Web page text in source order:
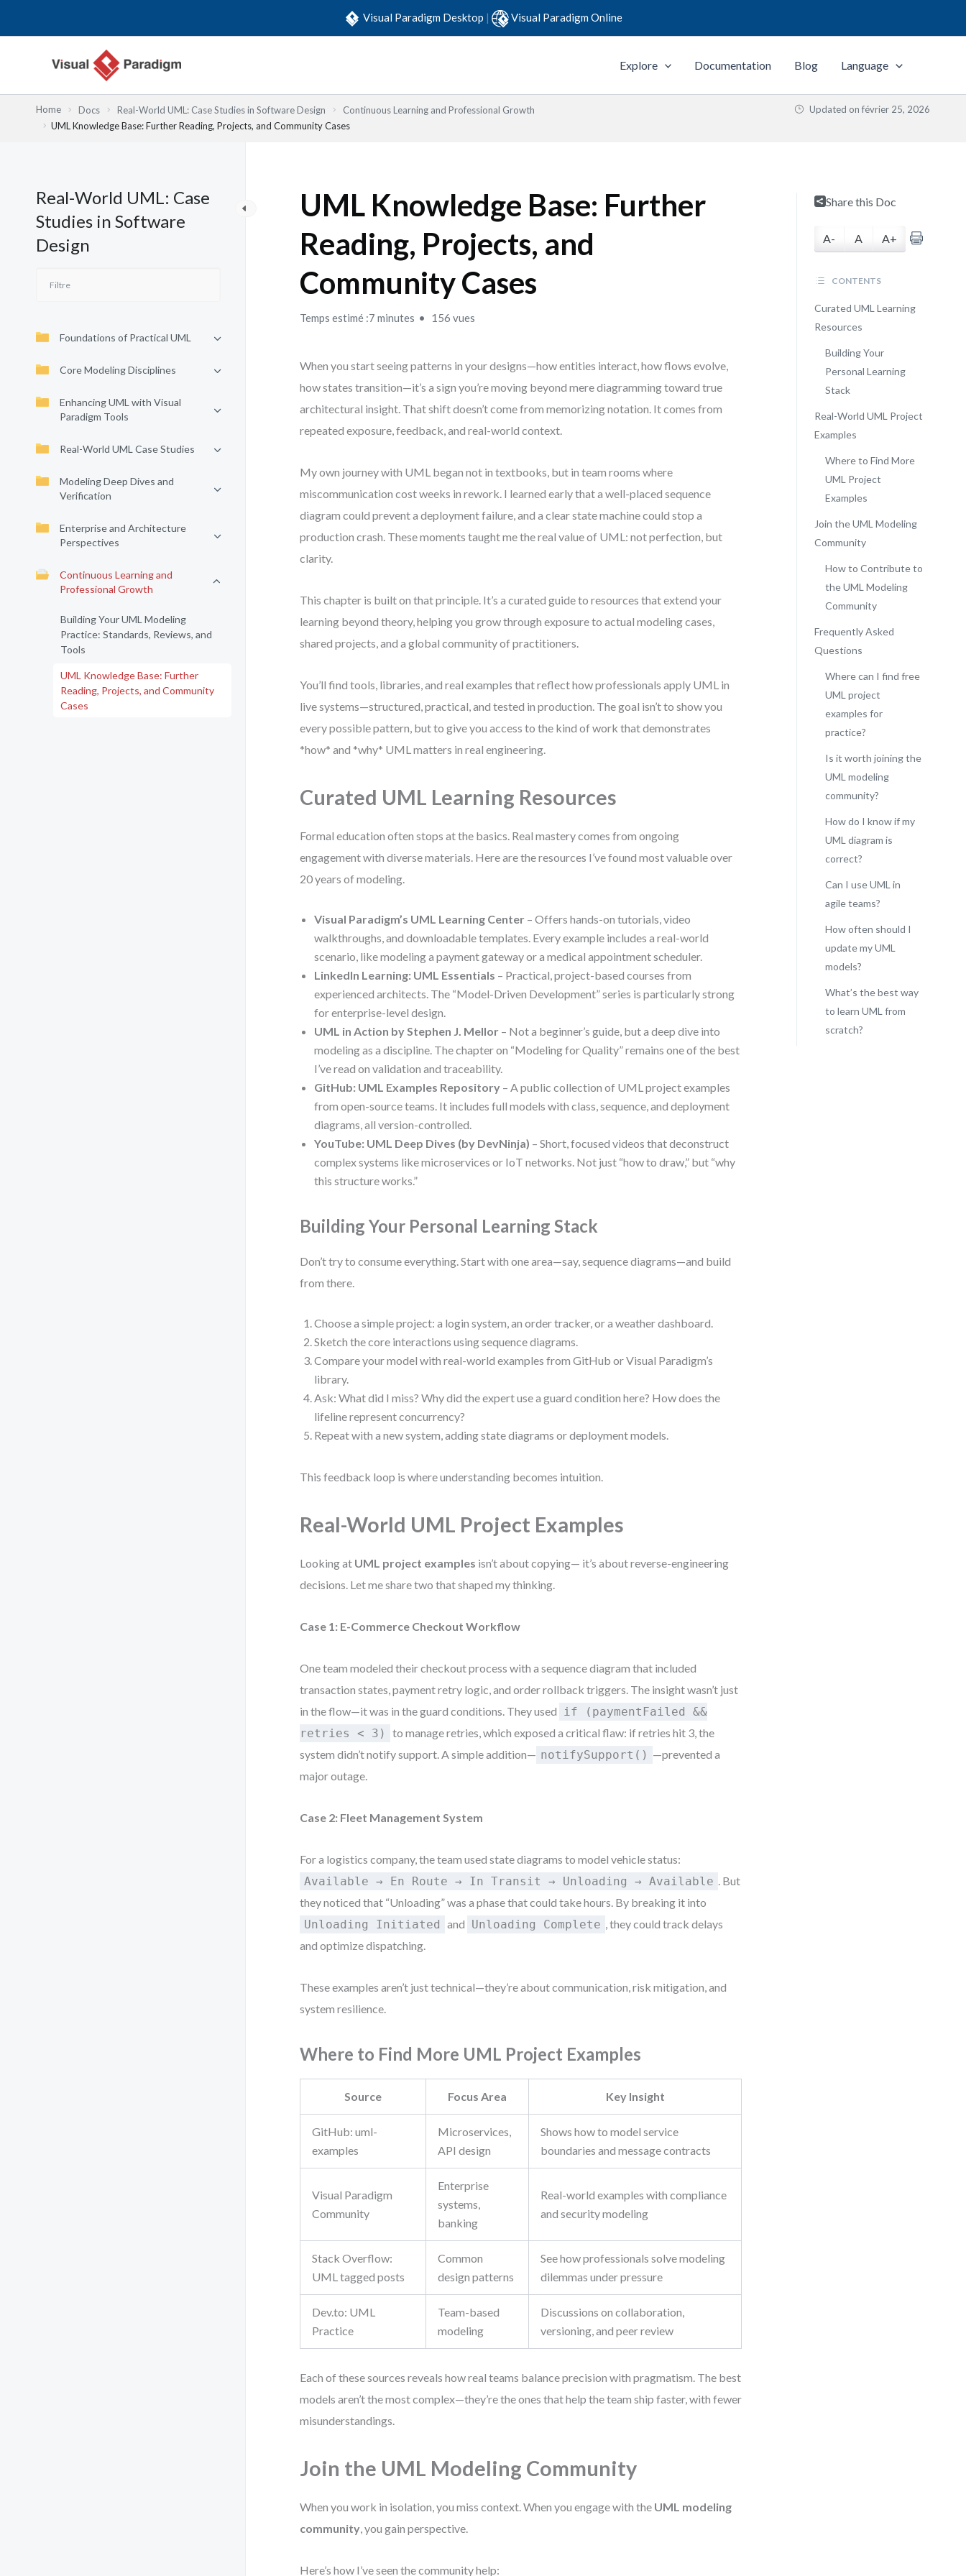
Visual Paradigm Desktop | Visual Paradigm Online
Explore Documentation Blog Language
Home Docs Real-World UML: Case Studies in Software Design
Continuous Learning and Professional Growth
UML Knowledge Base: Further Reading, Projects, and Community Cases
Updated on février 25, 2026
Real-World UML: Case
Studies in Software
Design
Foundations of Practical UML
Core Modeling Disciplines
Enhancing UML with Visual
Paradigm Tools
Real-World UML Case Studies
Modeling Deep Dives and
Verification
Enterprise and Architecture
Perspectives
Continuous Learning and
Professional Growth
Building Your UML Modeling
Practice: Standards, Reviews, and
Tools
UML Knowledge Base: Further
Reading, Projects, and Community
Cases
UML Knowledge Base: Further
Reading, Projects, and
Community Cases
Temps estimé :7 minutes 156 vues
When you start seeing patterns in your designs—how entities interact, how flows evolve,
how states transition—it’s a sign you’re moving beyond mere diagramming toward true
architectural insight. That shift doesn’t come from memorizing notation. It comes from
repeated exposure, feedback, and real-world context.
My own journey with UML began not in textbooks, but in team rooms where
miscommunication cost weeks in rework. I learned early that a well-placed sequence
diagram could prevent a deployment failure, and a clear state machine could stop a
production crash. These moments taught me the real value of UML: not perfection, but
clarity.
This chapter is built on that principle. It’s a curated guide to resources that extend your
learning beyond theory, helping you grow through exposure to actual modeling cases,
shared projects, and a global community of practitioners.
You’ll find tools, libraries, and real examples that reflect how professionals apply UML in
live systems—structured, practical, and tested in production. The goal isn’t to show you
every possible pattern, but to give you access to the kind of work that demonstrates
*how* and *why* UML matters in real engineering.
Curated UML Learning Resources
Formal education often stops at the basics. Real mastery comes from ongoing
engagement with diverse materials. Here are the resources I’ve found most valuable over
20 years of modeling.
Visual Paradigm’s UML Learning Center – Offers hands-on tutorials, video
walkthroughs, and downloadable templates. Every example includes a real-world
scenario, like modeling a payment gateway or a medical appointment scheduler.
LinkedIn Learning: UML Essentials – Practical, project-based courses from
experienced architects. The “Model-Driven Development” series is particularly strong
for enterprise-level design.
UML in Action by Stephen J. Mellor – Not a beginner’s guide, but a deep dive into
modeling as a discipline. The chapter on “Modeling for Quality” remains one of the best
I’ve read on validation and traceability.
GitHub: UML Examples Repository – A public collection of UML project examples
from open-source teams. It includes full models with class, sequence, and deployment
diagrams, all version-controlled.
YouTube: UML Deep Dives (by DevNinja) – Short, focused videos that deconstruct
complex systems like microservices or IoT networks. Not just “how to draw,” but “why
this structure works.”
Building Your Personal Learning Stack
Don’t try to consume everything. Start with one area—say, sequence diagrams—and build
from there.
Choose a simple project: a login system, an order tracker, or a weather dashboard.
Sketch the core interactions using sequence diagrams.
Compare your model with real-world examples from GitHub or Visual Paradigm’s
library.
Ask: What did I miss? Why did the expert use a guard condition here? How does the
lifeline represent concurrency?
Repeat with a new system, adding state diagrams or deployment models.
This feedback loop is where understanding becomes intuition.
Real-World UML Project Examples
Looking at UML project examples isn’t about copying— it’s about reverse-engineering
decisions. Let me share two that shaped my thinking.
Case 1: E-Commerce Checkout Workflow
One team modeled their checkout process with a sequence diagram that included
transaction states, payment retry logic, and order rollback triggers. The insight wasn’t just
in the flow—it was in the guard conditions. They used if (paymentFailed &&
retries < 3)
to manage retries, which exposed a critical flaw: if retries hit 3, the
system didn’t notify support. A simple addition— notifySupport() —prevented a
major outage.
Case 2: Fleet Management System
For a logistics company, the team used state diagrams to model vehicle status:
Available → En Route → In Transit → Unloading → Available . But
they noticed that “Unloading” was a phase that could take hours. By breaking it into
Unloading Initiated and Unloading Complete , they could track delays
and optimize dispatching.
These examples aren’t just technical—they’re about communication, risk mitigation, and
system resilience.
Where to Find More UML Project Examples
Source Focus Area Key Insight
GitHub: uml-
examples
Microservices,
API design
Shows how to model service
boundaries and message contracts
Visual Paradigm
Community
Enterprise
systems,
banking
Real-world examples with compliance
and security modeling
Stack Overflow:
UML tagged posts
Common
design patterns
See how professionals solve modeling
dilemmas under pressure
Dev.to: UML
Practice
Team-based
modeling
Discussions on collaboration,
versioning, and peer review
Each of these sources reveals how real teams balance precision with pragmatism. The best
models aren’t the most complex—they’re the ones that help the team ship faster, with fewer
misunderstandings.
Join the UML Modeling Community
When you work in isolation, you miss context. When you engage with the UML modeling
community, you gain perspective.
Here’s how I’ve seen the community help:
Share this Doc
A- A A+
CONTENTS
Curated UML Learning
Resources
Building Your
Personal Learning
Stack
Real-World UML Project
Examples
Where to Find More
UML Project
Examples
Join the UML Modeling
Community
How to Contribute to
the UML Modeling
Community
Frequently Asked
Questions
Where can I find free
UML project
examples for
practice?
Is it worth joining the
UML modeling
community?
How do I know if my
UML diagram is
correct?
Can I use UML in
agile teams?
How often should I
update my UML
models?
What’s the best way
to learn UML from
scratch?